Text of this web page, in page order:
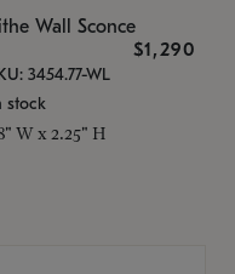
Wall Sconce
$1,290
3454.77-WL
stock
W x 2.25" H